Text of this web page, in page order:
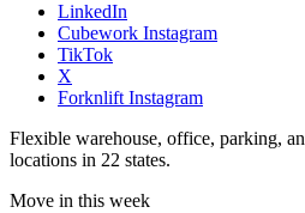
LinkedIn
Cubework Instagram
TikTok
X
Forknlift Instagram
Flexible warehouse, office, parking,
locations in 22 states.
Move in this week